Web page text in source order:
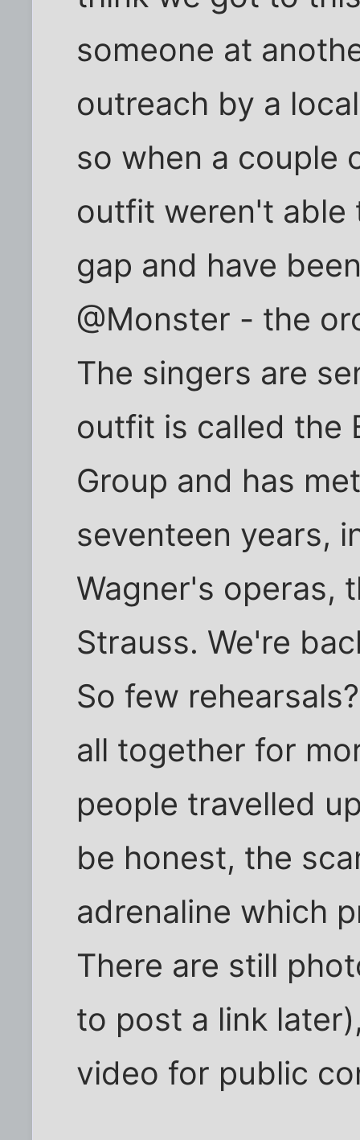
someone at
outreach by a
so when a couple
outfit weren't able
gap and have
@Monster - the
The singers are
outfit is called the
Group and has
seventeen years,
Wagner's operas,
Strauss. We're
So few
all together for
people travelled
be honest, the
adrenaline which
There are still
to post a link
video for public